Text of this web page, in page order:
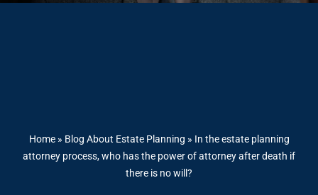
Home» Blog About Estate Planning » In the estate planning
attorney process, who has the power of attorney after death if
there is no will?